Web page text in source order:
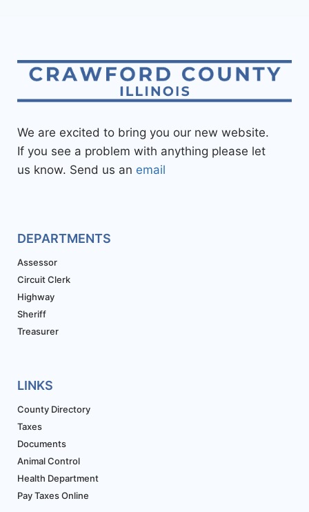
We are excited to bring you our new website.
If you see a problem with anything please let
us know. Send us an email
DEPARTMENTS
Assessor
Circuit Clerk
Highway
Sheriff
Treasurer
LINKS
County Directory
Taxes
Documents
Animal Control
Health Department
Pay Taxes Online